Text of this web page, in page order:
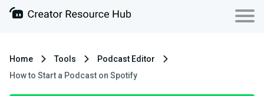
Home Tools
Podcast Editor
How to Start a Podcast on Spotify